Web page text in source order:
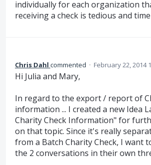
individually for each organization
receiving a check is tedious and
Chris Dahl commented · February 22, 2014
Hi Julia and Mary,
In regard to the export / report of
information ... I created a new Idea
Charity Check Information" for
on that topic. Since it's really
from a Batch Charity Check, I want
the 2 conversations in their own